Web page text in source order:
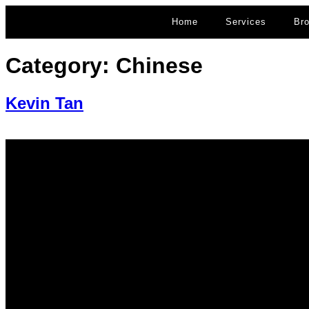
Home Services
Category: Chinese
Kevin Tan